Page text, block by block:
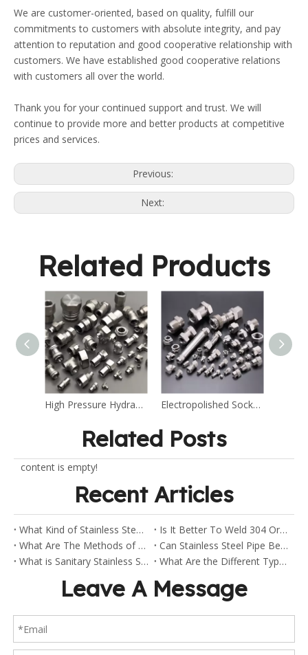
We are customer-oriented, based on quality, fulfill our
commitments to customers with absolute integrity, and pay
attention to reputation and good cooperative relationship with
customers. We have established good cooperative relations
with customers all over the world.
Thank you for your continued support and trust. We will
continue to provide more and better products at competitive
prices and services.
Previous:
Next:
Related Products
High Pressure Hydraulic Stainless Steel Fitting Electropolished Socket Weld Stainless Steel Fitting
Related Posts
content is empty!
Recent Articles
What Kind of Stainless Steel Are Sanitary Clamp Fittings Made Of?
Is It Better To Weld 304 Or 316 Stainless Steel?
What Are The Methods of Welding Stainless Steel Pipes?
Can Stainless Steel Pipe Be Welded?
What is Sanitary Stainless Steel?
What Are the Different Types of Stainless Steel Fittings?
Leave A Message